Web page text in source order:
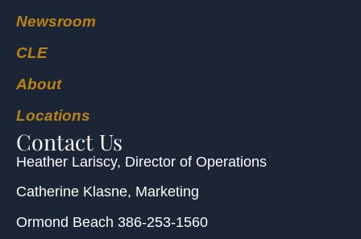
Newsroom
CLE
About
Locations
Contact Us
Heather Lariscy, Director of Operations
Catherine Klasne, Marketing
Ormond Beach 386-253-1560